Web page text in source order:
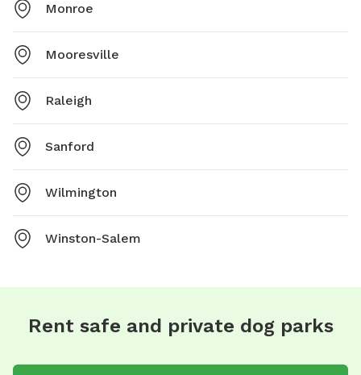
Monroe
Mooresville
Raleigh
Sanford
Wilmington
Winston-Salem
Rent safe and private dog parks